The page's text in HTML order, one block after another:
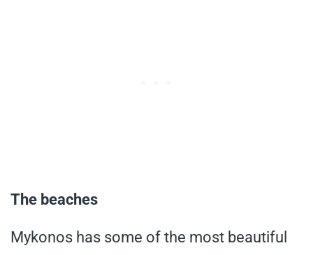
The beaches
Mykonos has some of the most beautiful